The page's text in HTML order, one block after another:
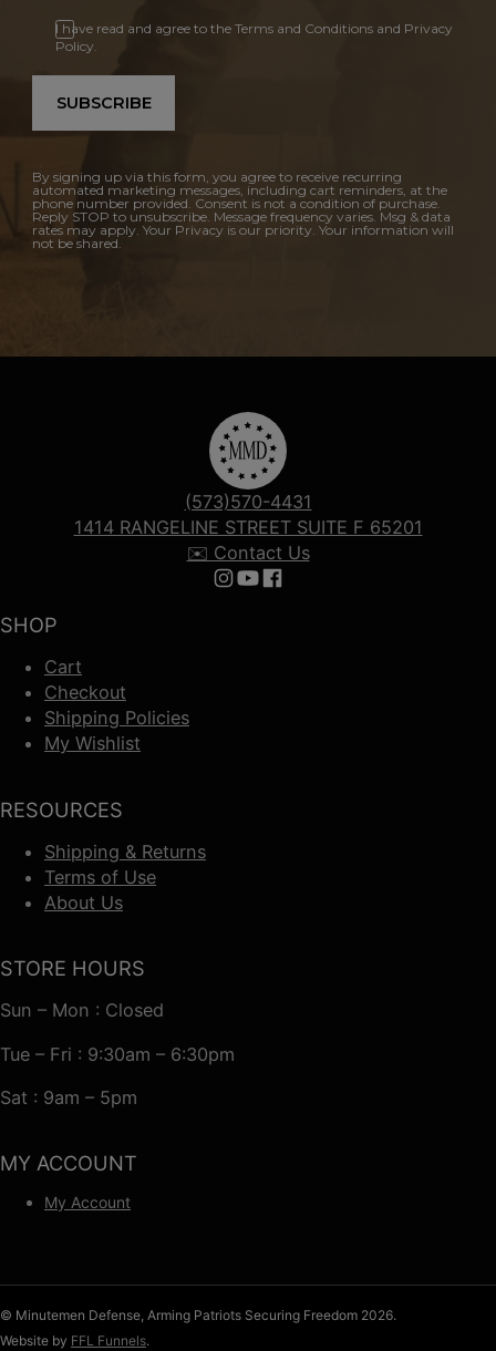
I have read and agree to the Terms and Conditions and Privacy
Policy.
SUBSCRIBE
By signing up via this form, you agree to receive recurring
automated marketing messages, including cart reminders, at the
phone number provided. Consent is not a condition of purchase.
Reply STOP to unsubscribe. Message frequency varies. Msg & data
rates may apply. Your Privacy is our priority. Your information will
not be shared.
SHOP
Cart
Checkout
Shipping Policies
My Wishlist
RESOURCES
Shipping & Returns
Terms of Use
About Us
(573)570-4431
1414 RANGELINE STREET SUITE F 65201
✉️ Contact Us
Follow us on Instagram
Follow us on YouTube
Follow us on Facebook
STORE HOURS
Sun – Mon : Closed
Tue – Fri : 9:30am – 6:30pm
Sat : 9am – 5pm
MY ACCOUNT
My Account
© Minutemen Defense, Arming Patriots Securing Freedom 2026.
Website by FFL Funnels.